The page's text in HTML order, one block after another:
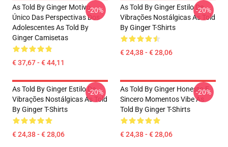
As Told By Ginger Motivo
Único Das Perspectivas Dos
Adolescentes As Told By
Ginger Camisetas
€ 37,67 - € 44,11
-20%
As Told By Ginger Estilo De
Vibrações Nostálgicas As Told
By Ginger T-Shirts
€ 24,38 - € 28,06
-20%
As Told By Ginger Estilo De
Vibrações Nostálgicas As Told
By Ginger T-Shirts
€ 24,38 - € 28,06
-20%
As Told By Ginger Honesto E
Sincero Momentos Vibe As
Told By Ginger T-Shirts
€ 24,38 - € 28,06
-20%